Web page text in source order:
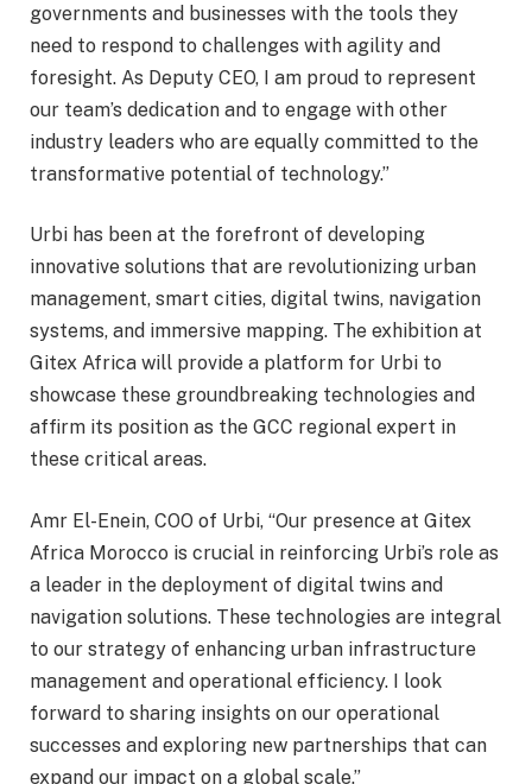
governments and businesses with the tools they
need to respond to challenges with agility and
foresight. As Deputy CEO, I am proud to represent
our team’s dedication and to engage with other
industry leaders who are equally committed to the
transformative potential of technology.”
Urbi has been at the forefront of developing
innovative solutions that are revolutionizing urban
management, smart cities, digital twins, navigation
systems, and immersive mapping. The exhibition at
Gitex Africa will provide a platform for Urbi to
showcase these groundbreaking technologies and
affirm its position as the GCC regional expert in
these critical areas.
Amr El-Enein, COO of Urbi, “Our presence at Gitex
Africa Morocco is crucial in reinforcing Urbi’s role as
a leader in the deployment of digital twins and
navigation solutions. These technologies are integral
to our strategy of enhancing urban infrastructure
management and operational efficiency. I look
forward to sharing insights on our operational
successes and exploring new partnerships that can
expand our impact on a global scale.”